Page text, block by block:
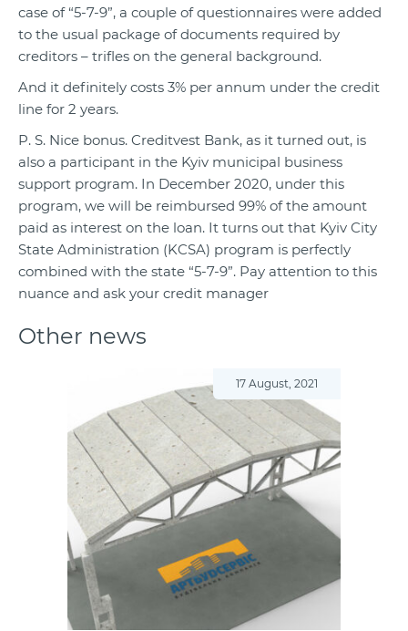
case of “5-7-9”, a couple of questionnaires were added
to the usual package of documents required by
creditors – trifles on the general background.
And it definitely costs 3% per annum under the credit
line for 2 years.
P. S. Nice bonus. Creditvest Bank, as it turned out, is
also a participant in the Kyiv municipal business
support program. In December2020, under this
program, we will be reimbursed 99% of the amount
paid as interest on the loan. It turns out that Kyiv City
State Administration (KCSA) program is perfectly
combined with the state “5-7-9”. Pay attention to this
nuance and ask your credit manager
Other news
17 August, 2021